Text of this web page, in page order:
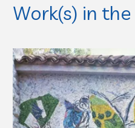
Work(s) in